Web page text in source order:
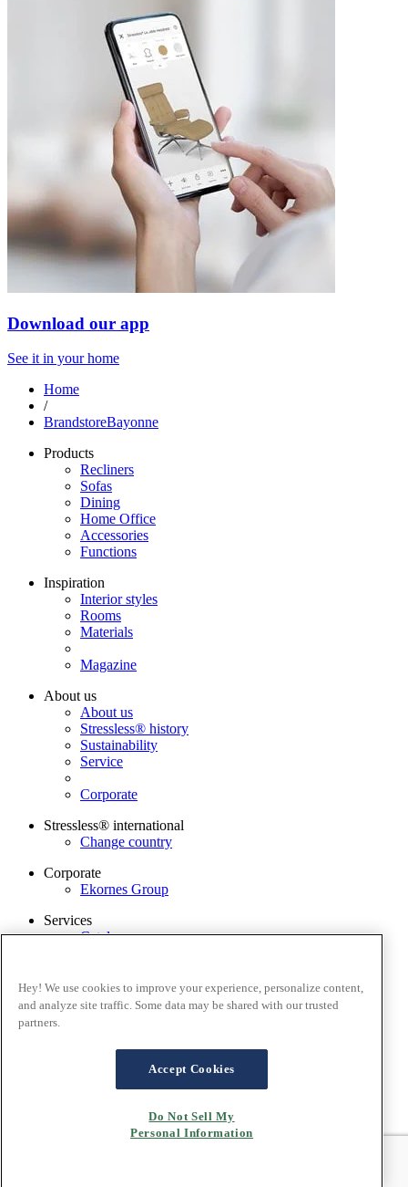
Download our app
See it in your home
Home
/
BrandstoreBayonne
Products
Recliners
Sofas
Dining
Home Office
Accessories
Functions
Inspiration
Interior styles
Rooms
Materials
Magazine
About us
About us
Stressless® history
Sustainability
Service
Corporate
Stressless® international
Change country
Corporate
Ekornes Group
Services
Catalogue
Contact us
Stressless@home app
Privacy policy
Terms of website use
Hey! We use cookies to improve your experience, personalize content,
and analyze site traffic. Some data may be shared with our trusted
partners.
Accept Cookies
Do Not Sell My
Personal Information